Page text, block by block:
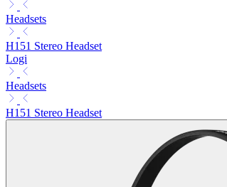
Headsets
H151 Stereo Headset
Logi
Headsets
H151 Stereo Headset